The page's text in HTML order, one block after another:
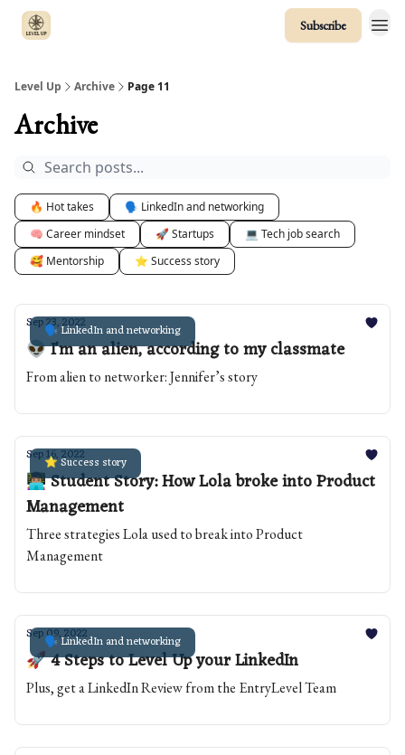
Subscribe
Level Up Archive Page 11
Archive
🔥 Hot takes
🗣️ LinkedIn and networking
🧠 Career mindset
🚀 Startups
💻 Tech job search
🥰 Mentorship
⭐️ Success story
🗣️ LinkedIn and networking
Sep 23, 2022
👽 I'm an alien, according to my classmate
From alien to networker: Jennifer’s story
⭐️ Success story
Sep 16, 2022
👩🏽‍💻 Student Story: How Lola broke into Product
Management
Three strategies Lola used to break into Product
Management
🗣️ LinkedIn and networking
Sep 09, 2022
🚀 4 Steps to Level Up your LinkedIn
Plus, get a LinkedIn Review from the EntryLevel Team